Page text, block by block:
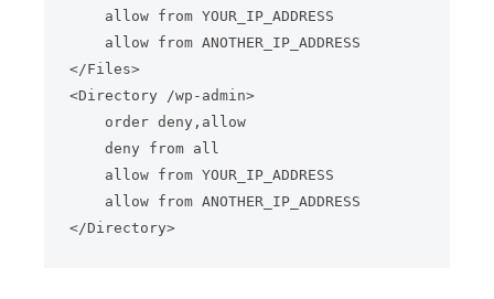
allow from YOUR_IP_ADDRESS
allow from ANOTHER_IP_ADDRESS
</Files>
<Directory /wp-admin>
order deny,allow
deny from all
allow from YOUR_IP_ADDRESS
allow from ANOTHER_IP_ADDRESS
</Directory>